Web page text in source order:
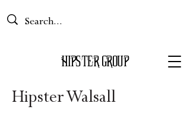
HIPSTER GROUP
Hipster Walsall